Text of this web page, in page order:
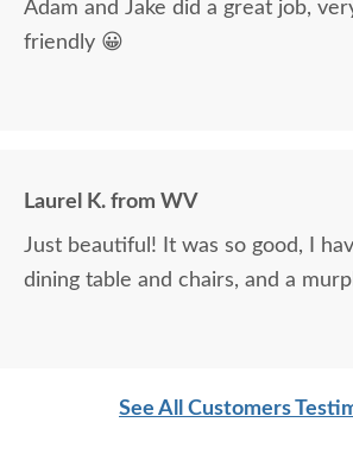
Adam and Jake did a great job,
friendly 😀
Laurel K. from WV
Just beautiful! It was so good, I
dining table and chairs, and a
See All Customers